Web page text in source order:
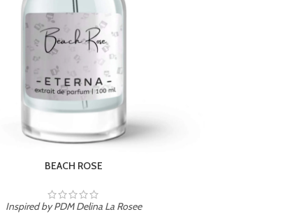
DARK DESSERT
Inspired by Killian Black Phantom